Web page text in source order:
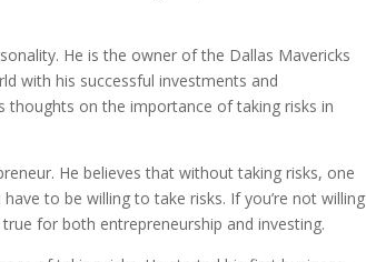
He is the owner of the Dallas Mavericks
with his successful investments and
thoughts on the importance of taking risks in
He believes that without taking risks, one
to be willing to take risks. If you’re not willing
for both entrepreneurship and investing.